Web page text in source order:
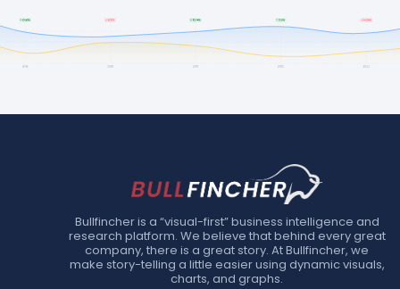
Bullfincher is a “visual-first” business intelligence and
research platform. We believe that behind every great
company, there is a great story. At Bullfincher, we
make story-telling a little easier using dynamic visuals,
charts, and graphs.